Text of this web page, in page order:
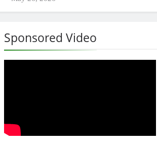
Sponsored Video